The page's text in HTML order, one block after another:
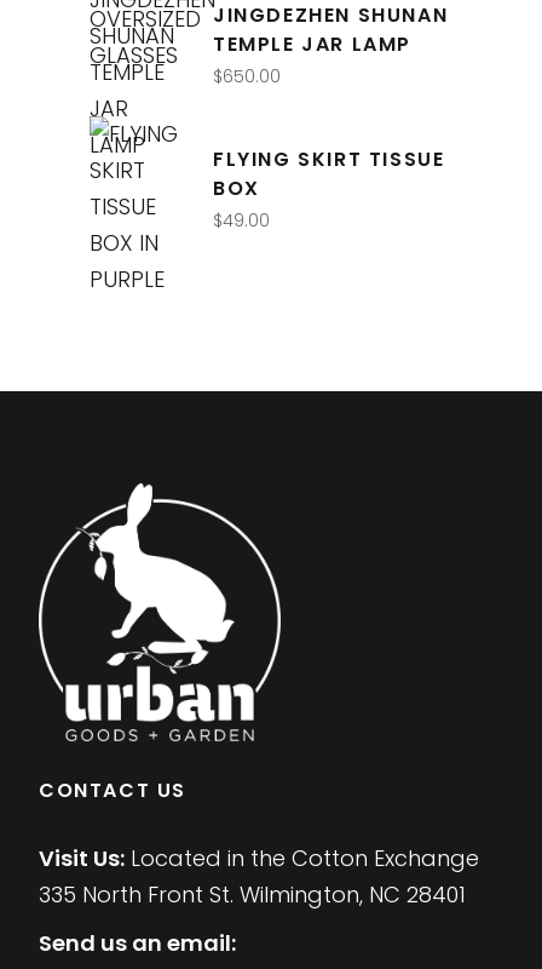
JINGDEZHEN SHUNAN
TEMPLE JAR LAMP
$650.00
FLYING SKIRT TISSUE
BOX
$49.00
CONTACT US
Visit Us: Located in the Cotton Exchange
335 North Front St. Wilmington, NC 28401
Send us an email: